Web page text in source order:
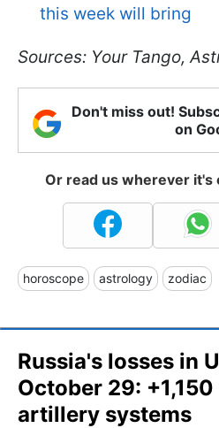
this week will bring
Sources: Your Tango,
Don't miss out!
on
Or read us wherever it's
horoscope astrology zodiac
Russia's losses in
October 29:
artillery systems